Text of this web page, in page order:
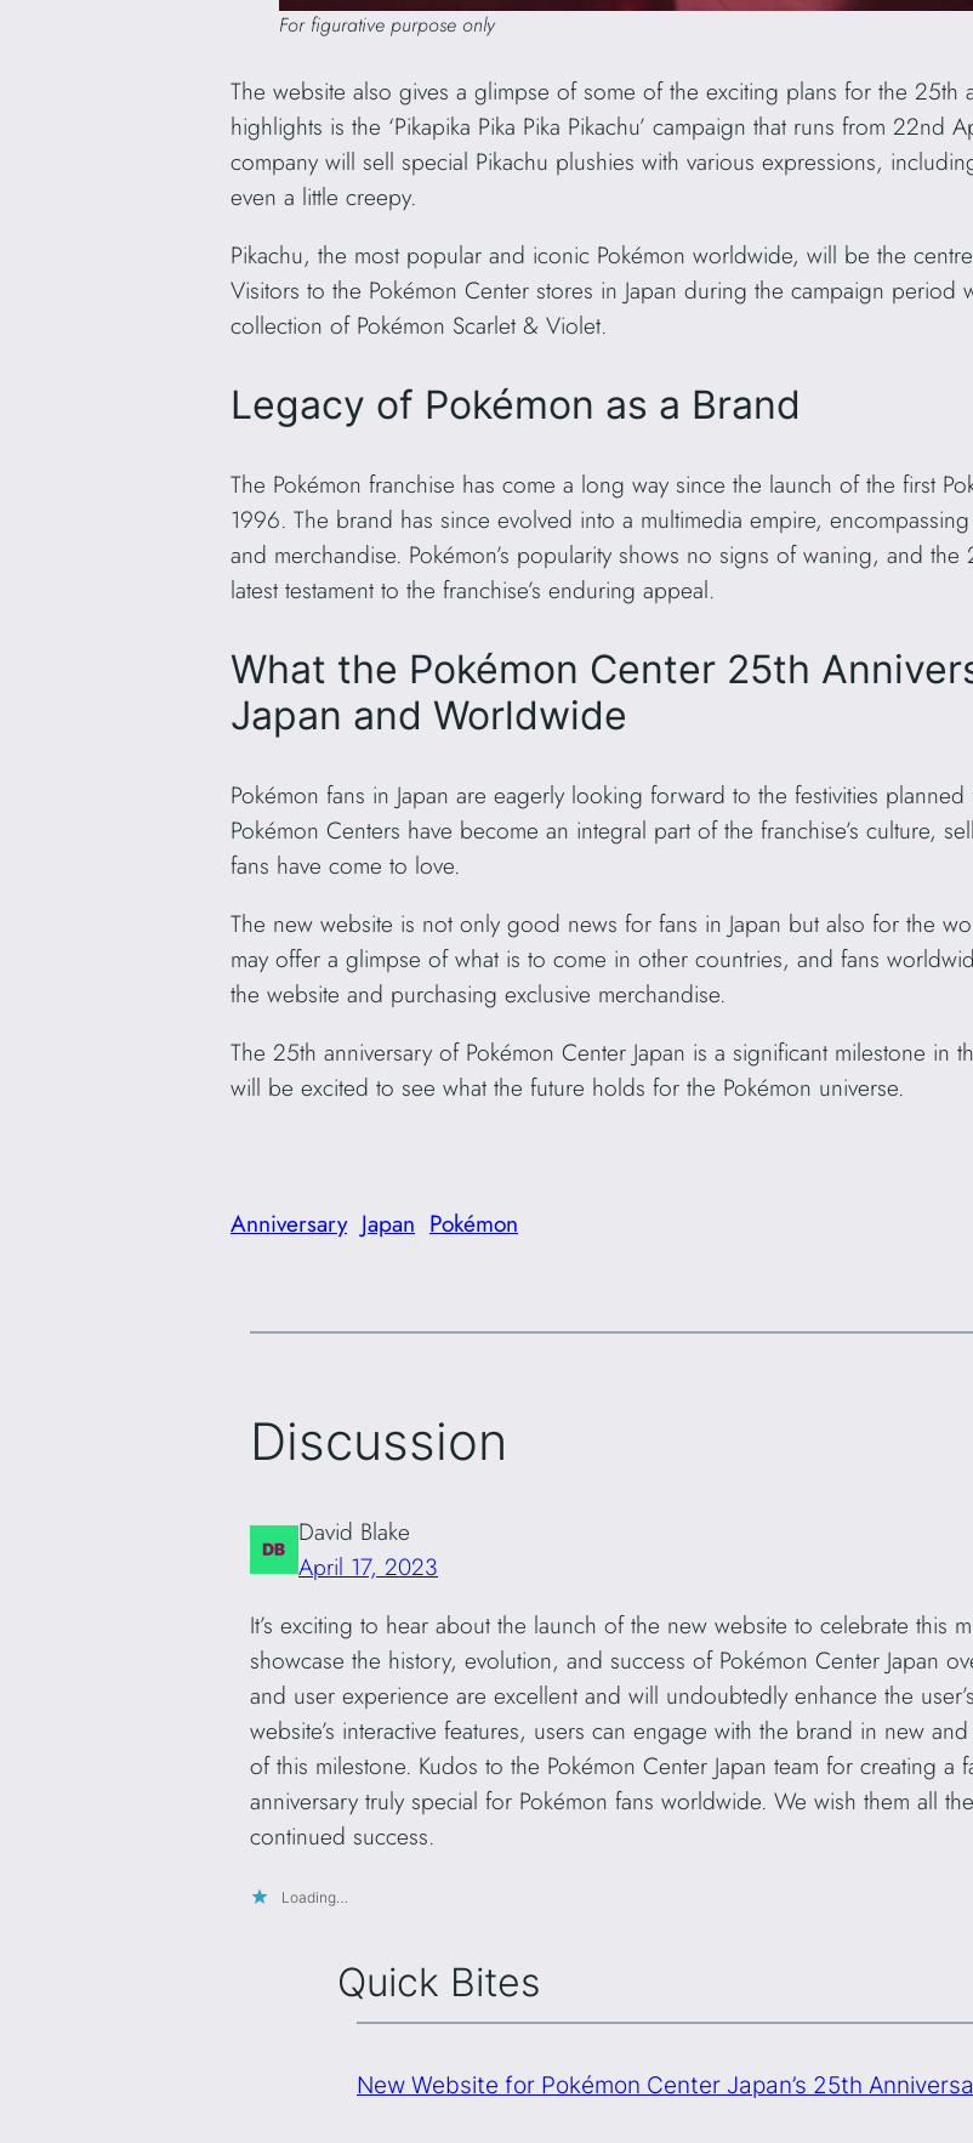
For figurative purpose only
The website also gives a glimpse of some of the exciting plans for the 25th
highlights is the ‘Pikapika Pika Pika Pikachu’ campaign that runs from
company will sell special Pikachu plushies with various expressions,
even a little creepy.
Pikachu, the most popular and iconic Pokémon worldwide, will be the
Visitors to the Pokémon Center stores in Japan during the campaign
collection of Pokémon Scarlet & Violet.
Legacy of Pokémon as a Brand
The Pokémon franchise has come a long way since the launch of the first
1996. The brand has since evolved into a multimedia empire,
and merchandise. Pokémon’s popularity shows no signs of waning, and
latest testament to the franchise’s enduring appeal.
What the Pokémon Center 25th
Japan and Worldwide
Pokémon fans in Japan are eagerly looking forward to the festivities
Pokémon Centers have become an integral part of the franchise’s culture,
fans have come to love.
The new website is not only good news for fans in Japan but also for the
may offer a glimpse of what is to come in other countries, and fans
the website and purchasing exclusive merchandise.
The 25th anniversary of Pokémon Center Japan is a significant milestone in
will be excited to see what the future holds for the Pokémon universe.
Anniversary Japan Pokémon
Discussion
David Blake
April 17, 2023
It’s exciting to hear about the launch of the new website to celebrate this
showcase the history, evolution, and success of Pokémon Center Japan
and user experience are excellent and will undoubtedly enhance the
website’s interactive features, users can engage with the brand in new
of this milestone. Kudos to the Pokémon Center Japan team for creating a
anniversary truly special for Pokémon fans worldwide. We wish them all
continued success.
Loading…
Quick Bites
New Website for Pokémon Center Japan’s 25th